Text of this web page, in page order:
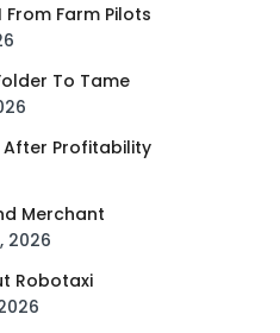
From Farm Pilots
To Tame
After Profitability
Merchant
2026
Robotaxi